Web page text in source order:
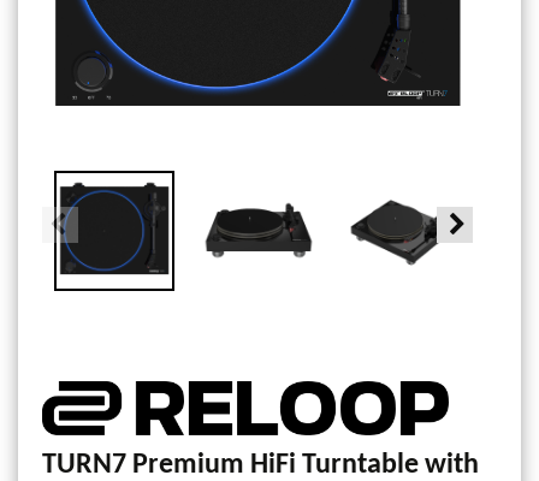
TURN7 Premium HiFi Turntable with